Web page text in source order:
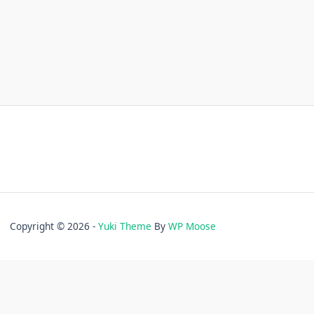
Copyright © 2026 - Yuki Theme By WP Moose